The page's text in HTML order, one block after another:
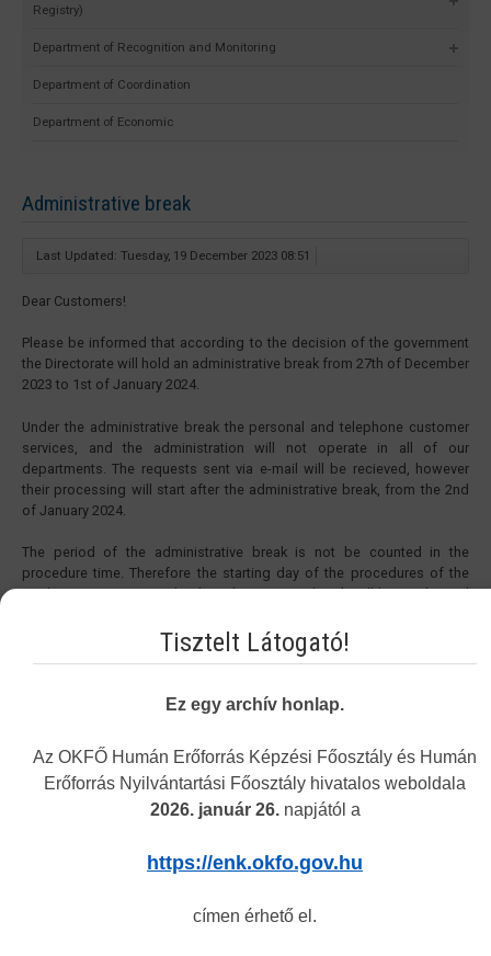
Registry)
Department of Recognition and Monitoring
Department of Coordination
Department of Economic
Administrative break
Last Updated: Tuesday, 19 December 2023 08:51
Dear Customers!
Please be informed that according to the decision of the government
the Directorate will hold an administrative break from 27th of December
2023 to 1st of January 2024.
Under the administrative break the personal and telephone customer
services, and the administration will not operate in all of our
departments. The requests sent via e-mail will be recieved, however
their processing will start after the administrative break, from the 2nd
of January 2024.
The period of the administrative break is not be counted in the
procedure time. Therefore the starting day of the procedures of the
applications sent in under the administrative break will be on the 2nd
of December 2023 will be extended with the period of the
National Directorate General for Hospitals
Vakbarát változat
Tisztelt Látogató!
Ez egy archív honlap.
Az OKFŐ Humán Erőforrás Képzési Főosztály és Humán
Erőforrás Nyilvántartási Főosztály hivatalos weboldala
2026. január 26.napjától a
https://enk.okfo.gov.hu
címen érhető el.